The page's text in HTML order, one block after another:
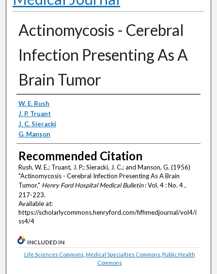
Actinomycosis - Cerebral
Infection Presenting As A
Brain Tumor
Authors
W. E. Rush
J. P. Truant
J. C. Sieracki
G. Manson
Recommended Citation
Rush, W. E.; Truant, J. P.; Sieracki, J. C.; and Manson, G. (1956)
"Actinomycosis - Cerebral Infection Presenting As A Brain
Tumor," Henry Ford Hospital Medical Bulletin: Vol. 4 : No. 4 ,
217-223.
Available at:
https://scholarlycommons.henryford.com/hfhmedjournal/vol4/i
ss4/4
INCLUDED IN
Life Sciences Commons Medical Specialties Commons Public Health
Commons